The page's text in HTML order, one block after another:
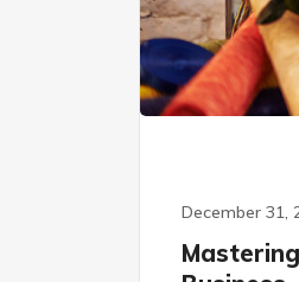
December 31,